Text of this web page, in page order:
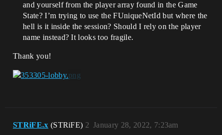
and yourself from the player array found in the Game
State? I’m trying to use the FUniqueNetId but where the
hell is it inside the session? Should I rely on the player
name instead? It looks too fragile.
Thank you!
STRiFE.x (STRiFE) January 28, 2022, 7:23am
2